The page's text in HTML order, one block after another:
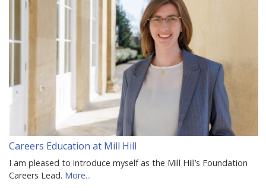
Careers Education at Mill Hill
I am pleased to introduce myself as the Mill Hill’s Foundation
Careers Lead. More...